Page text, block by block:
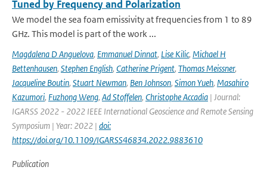
Tuned by Frequency and Polarization
We model the sea foam emissivity at frequencies from 1 to 89
GHz. This model is part of the work ...
Magdalena D Anguelova, Emmanuel Dinnat, Lise Kilic, Michael H
Bettenhausen, Stephen English, Catherine Prigent, Thomas Meissner,
Jacqueline Boutin, Stuart Newman, Ben Johnson, Simon Yueh, Masahiro
Kazumori, Fuzhong Weng, Ad Stoffelen, Christophe Accadia | Journal:
IGARSS 2022 - 2022 IEEE International Geoscience and Remote Sensing
Symposium | Year: 2022 | doi:
https://doi.org/10.1109/IGARSS46834.2022.9883610
Publication